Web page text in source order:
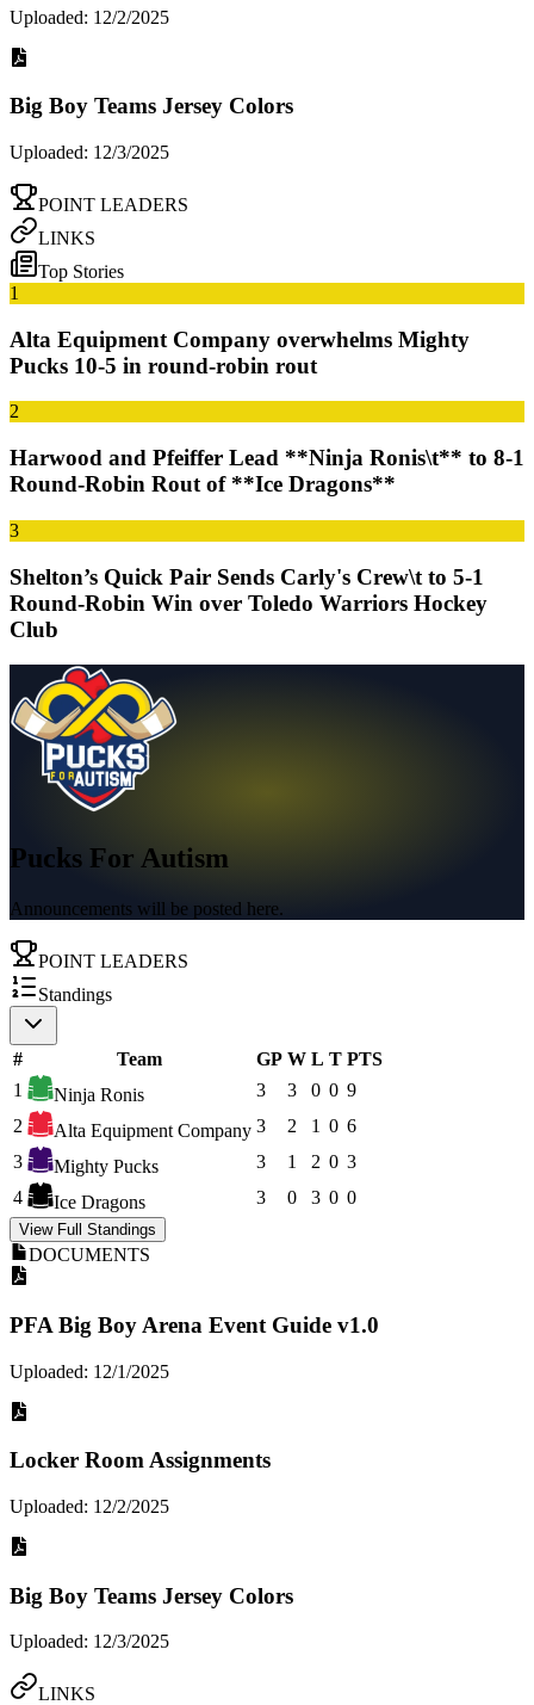
Uploaded: 12/2/2025
Big Boy Teams Jersey Colors
Uploaded: 12/3/2025
POINT LEADERS
LINKS
Top Stories
1
Alta Equipment Company overwhelms Mighty
Pucks 10-5 in round-robin rout
2
Harwood and Pfeiffer Lead **Ninja Ronis\t** to 8-1
Round-Robin Rout of **Ice Dragons**
3
Shelton’s Quick Pair Sends Carly's Crew\t to 5-1
Round-Robin Win over Toledo Warriors Hockey
Club
Pucks For Autism
Announcements will be posted here.
POINT LEADERS
Standings
# Team GP W L T PTS
1
Ninja Ronis 3 3 0 0 9
2
Alta Equipment Company 3 2 1 0 6
3
Mighty Pucks 3 1 2 0 3
4
Ice Dragons 3 0 3 0 0
View Full Standings
DOCUMENTS
PFA Big Boy Arena Event Guide v1.0
Uploaded: 12/1/2025
Locker Room Assignments
Uploaded: 12/2/2025
Big Boy Teams Jersey Colors
Uploaded: 12/3/2025
LINKS